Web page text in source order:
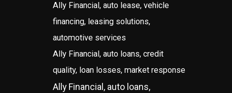
Ally Financial, auto lease, vehicle
financing, leasing solutions,
automotive services
Ally Financial, auto loans, credit
quality, loan losses, market response
Ally Financial, auto loans,